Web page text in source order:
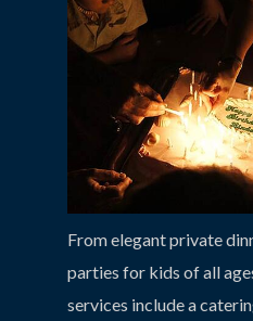
From elegant private
parties for kids of all
services include a